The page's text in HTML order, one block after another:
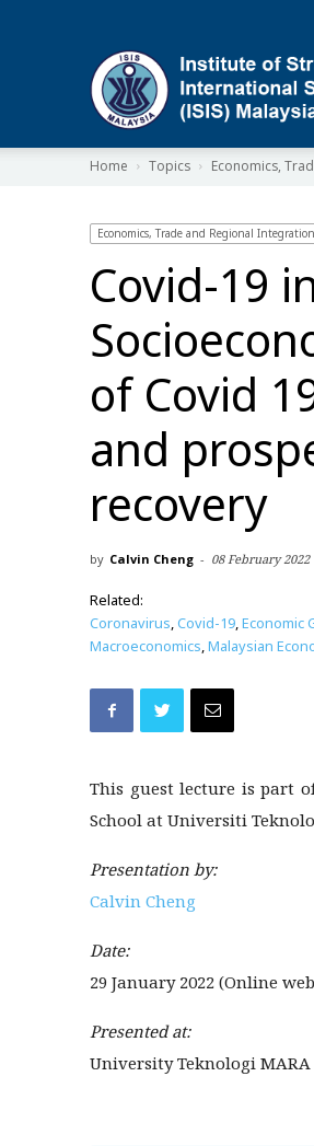
Home Topics Economics,
Economics, Trade and Regional Integration
Covid-19
of Covid
and
recovery
by Calvin Cheng - 08 February 2022
Related:
Coronavirus,Covid-19,Economic
Macroeconomics,Malaysian
This guest lecture is part
School at Universiti
Presentation by:
Calvin Cheng
Date:
29 January 2022 (Online
Presented at:
University Teknologi MARA